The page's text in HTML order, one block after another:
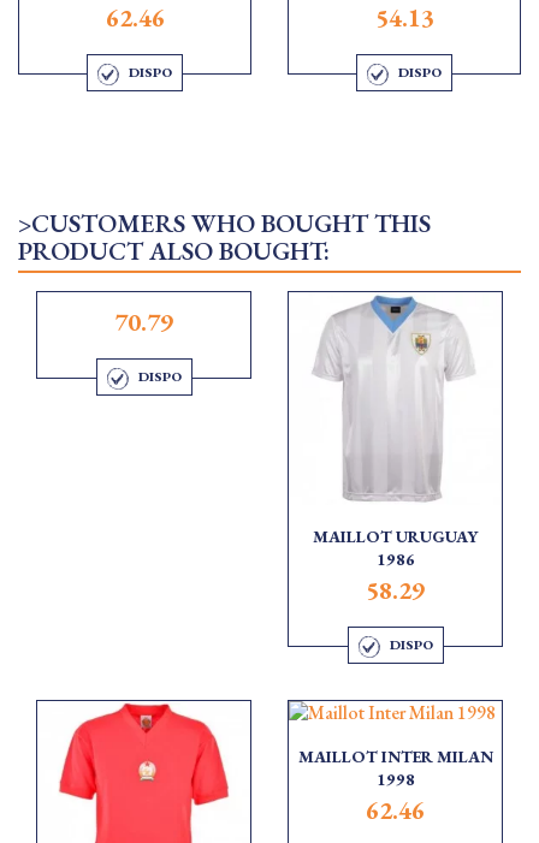
62.46
DISPO
54.13
DISPO
>CUSTOMERS WHO BOUGHT THIS
PRODUCT ALSO BOUGHT:
70.79
DISPO
MAILLOT URUGUAY
1986
58.29
DISPO
MAILLOT INTER MILAN
1998
62.46